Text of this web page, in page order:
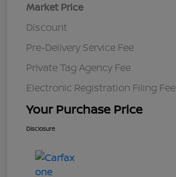
Market Price
Discount
Pre-Delivery Service Fee
Private Tag Agency Fee
Electronic Registration Filing Fee
Your Purchase Price
Disclosure